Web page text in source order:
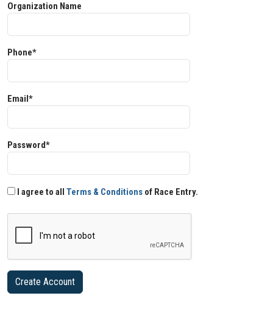
Organization Name
Phone*
Email*
Password*
I agree to all Terms & Conditions of Race Entry.